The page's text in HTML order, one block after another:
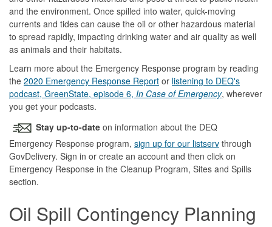
and the environment. Once spilled into water, quick-moving
currents and tides can cause the oil or other hazardous material
to spread rapidly, impacting drinking water and air quality as well
as animals and their habitats.
Learn more about the Emergency Response program by reading
the 2020 Emergency Response Report or listening to DEQ's
podcast, GreenState, episode 6, In Case of Emergency, wherever
you get your podcasts.
Stay up-to-date on information about the DEQ
Emergency Response program, sign up for our listserv through
GovDelivery. Sign in or create an account and then click on
Emergency Response in the Cleanup Program, Sites and Spills
section.
Oil Spill Contingency Planning